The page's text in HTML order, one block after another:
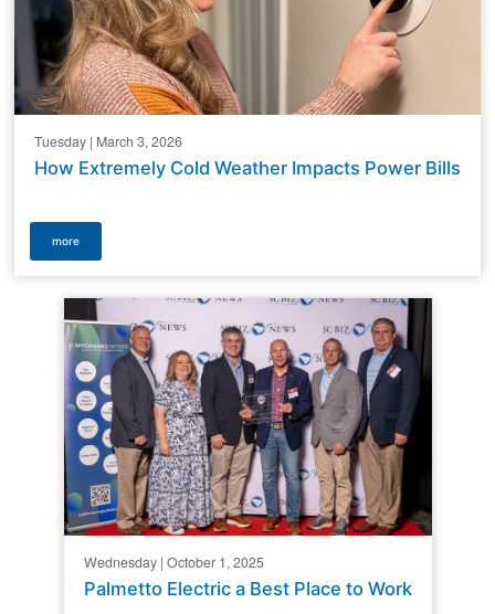
Tuesday | March 3, 2026
How Extremely Cold Weather Impacts Power Bills
more
Wednesday | October 1, 2025
Palmetto Electric a Best Place to Work